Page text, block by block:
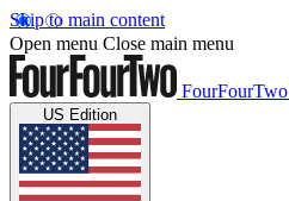
Skip to main content
Open menu Close main menu
FourFourTwo
US Edition